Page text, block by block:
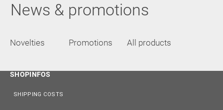
News & promotions
Novelties Promotions All products
SHOPINFOS
SHIPPING COSTS